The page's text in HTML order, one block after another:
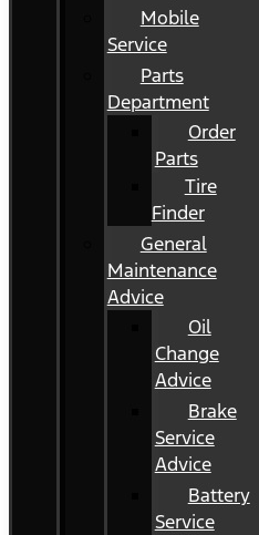
Mobile
Service
Parts
Department
Order
Parts
Tire
Finder
General
Maintenance
Advice
Oil
Change
Advice
Brake
Service
Advice
Battery
Service